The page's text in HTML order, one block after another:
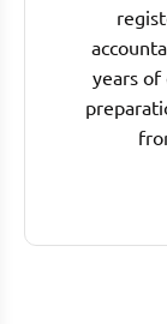
years of